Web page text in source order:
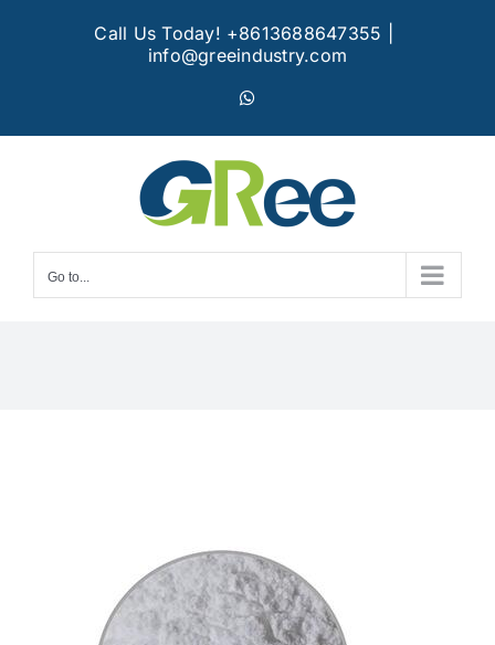
Call Us Today! +8613688647355
info@greeindustry.com
Go to...